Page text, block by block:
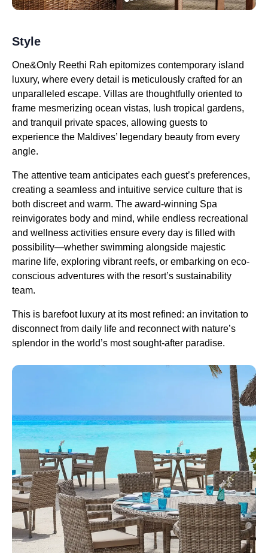
Style
One&Only Reethi Rah epitomizes contemporary island
luxury, where every detail is meticulously crafted for an
unparalleled escape. Villas are thoughtfully oriented to
frame mesmerizing ocean vistas, lush tropical gardens,
and tranquil private spaces, allowing guests to
experience the Maldives’ legendary beauty from every
angle.
The attentive team anticipates each guest’s preferences,
creating a seamless and intuitive service culture that is
both discreet and warm. The award-winning Spa
reinvigorates body and mind, while endless recreational
and wellness activities ensure every day is filled with
possibility—whether swimming alongside majestic
marine life, exploring vibrant reefs, or embarking on eco-
conscious adventures with the resort’s sustainability
team.
This is barefoot luxury at its most refined: an invitation to
disconnect from daily life and reconnect with nature’s
splendor in the world’s most sought-after paradise.